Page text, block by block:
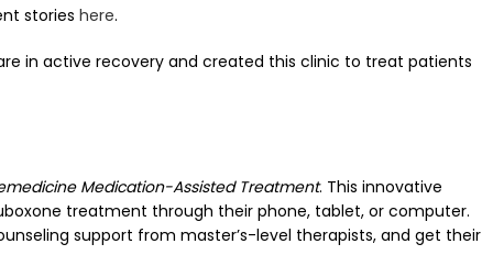
stories here.
in active recovery and created this clinic to treat patients
Medication-Assisted Treatment. This innovative
treatment through their phone, tablet, or computer.
support from master’s-level therapists, and get their